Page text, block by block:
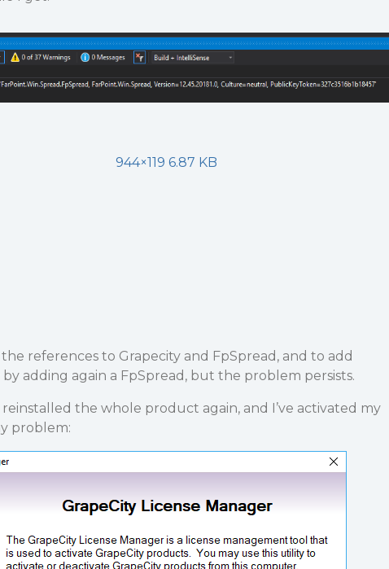
944×119 6.87 KB
references to Grapecity and FpSpread, and to add
adding again a FpSpread, but the problem persists.
reinstalled the whole product again, and I’ve activated my
problem: